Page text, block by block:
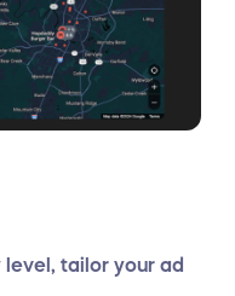
tailor your ad